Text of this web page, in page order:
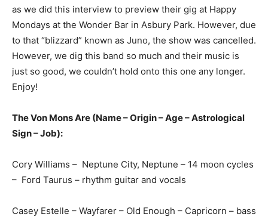
as we did this interview to preview their gig at Happy
Mondays at the Wonder Bar in Asbury Park. However, due
to that “blizzard” known as Juno, the show was cancelled.
However, we dig this band so much and their music is
just so good, we couldn’t hold onto this one any longer.
Enjoy!
The Von Mons Are (Name – Origin – Age – Astrological
Sign – Job):
Cory Williams – Neptune City, Neptune – 14 moon cycles
– Ford Taurus – rhythm guitar and vocals
Casey Estelle – Wayfarer – Old Enough – Capricorn – bass